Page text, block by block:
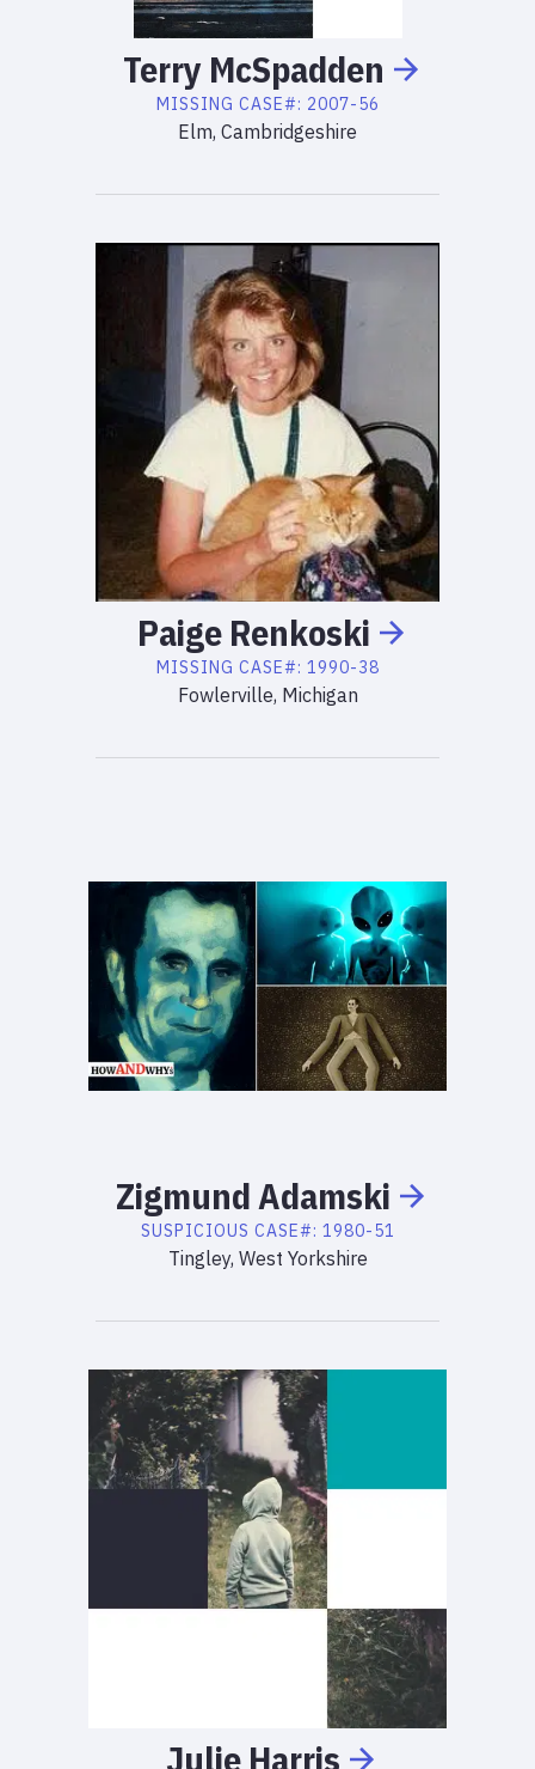
Terry McSpadden
MISSING CASE#: 2007-56
Elm, Cambridgeshire
Paige Renkoski
MISSING CASE#: 1990-38
Fowlerville, Michigan
ZigmundAdamski
SUSPICIOUS CASE#: 1980-51
Tingley, West Yorkshire
Julie Harris